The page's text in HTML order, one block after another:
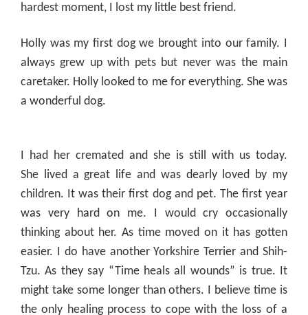
hardest moment, I lost my little best friend.
Holly was my first dog we brought into our family. I
always grew up with pets but never was the main
caretaker. Holly looked to me for everything. She was
a wonderful dog.
I had her cremated and she is still with us today.
She lived a great life and was dearly loved by my
children. It was their first dog and pet. The first year
was very hard on me. I would cry occasionally
thinking about her. As time moved on it has gotten
easier. I do have another Yorkshire Terrier and Shih-
Tzu. As they say “Time heals all wounds” is true. It
might take some longer than others. I believe time is
the only healing process to cope with the loss of a